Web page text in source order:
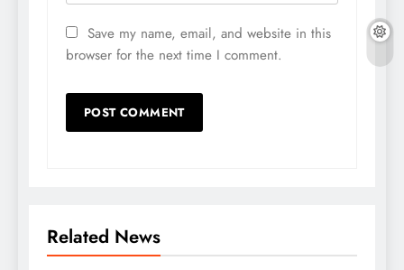
Save my name, email, and website in this
browser for the next time I comment.
Related News